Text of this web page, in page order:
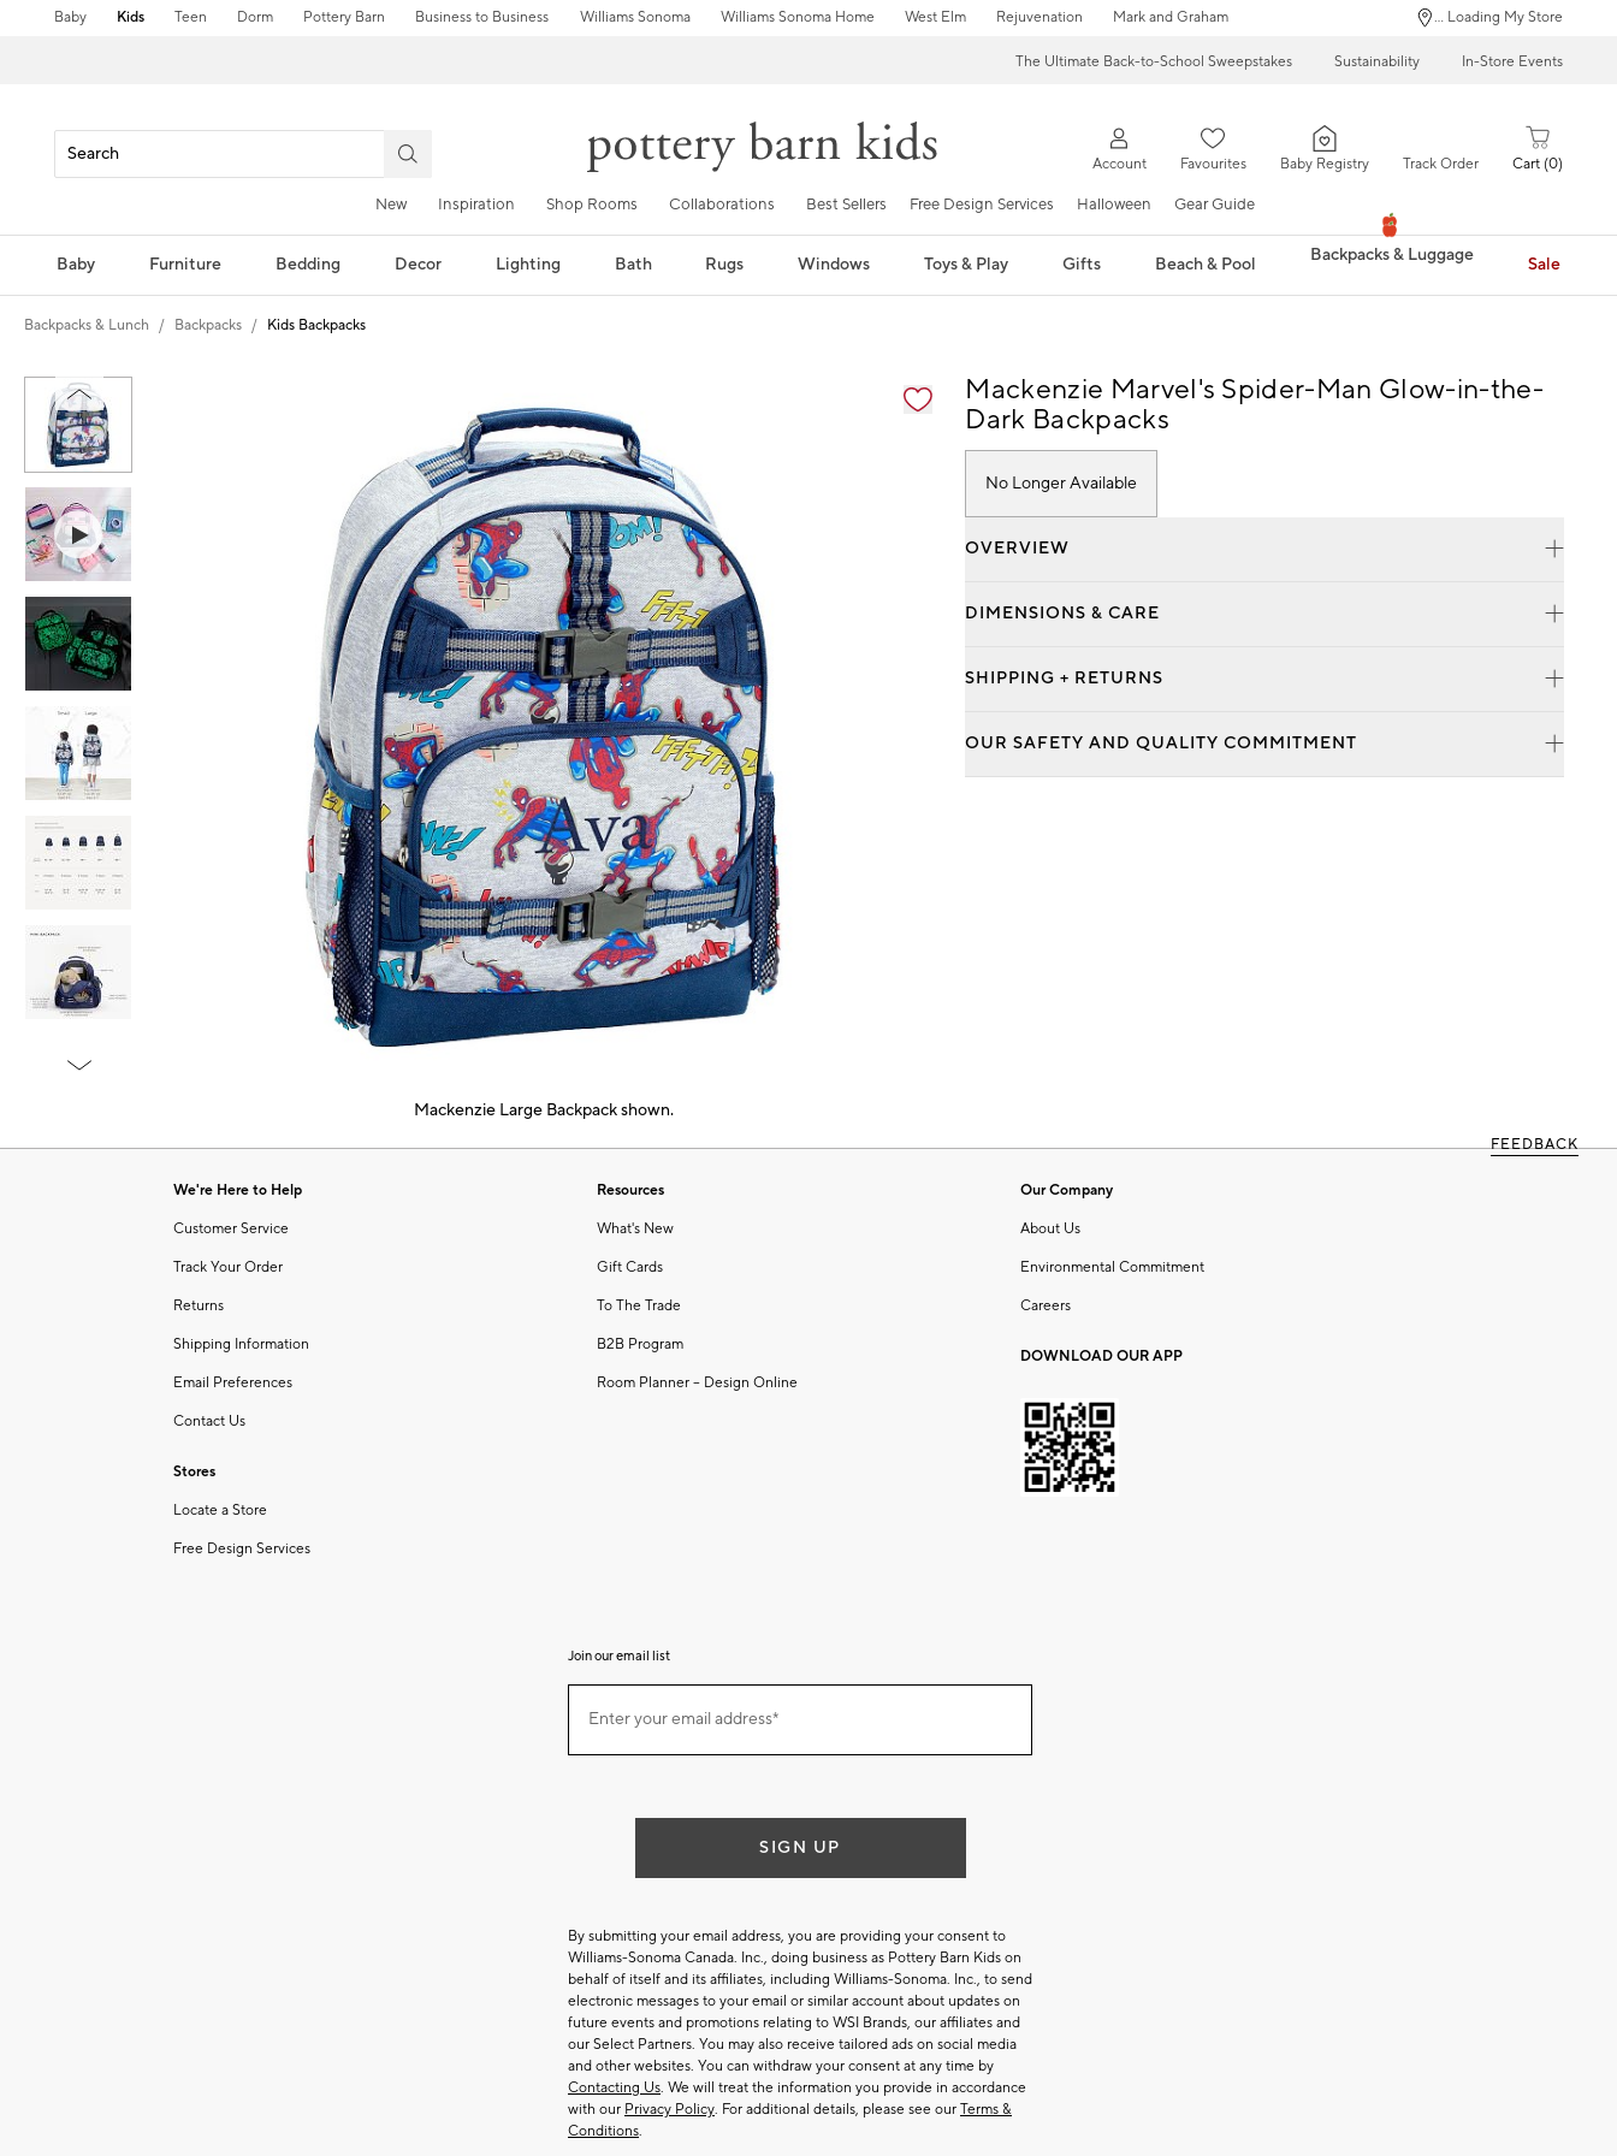
Baby Kids Teen Dorm Pottery Barn Business to Business Williams Sonoma Williams Sonoma Home West Elm Rejuvenation Mark and Graham ... Loading My Store
The Ultimate Back-to-School Sweepstakes Sustainability In-Store Events
Account Favourites Baby Registry Track Order Cart 0
New Inspiration Shop Rooms Collaborations Best Sellers Free Design Services Halloween Gear Guide
Baby Furniture Bedding Decor Lighting Bath Rugs Windows Toys & Play Gifts Beach & Pool Backpacks & Luggage Sale
Backpacks & Lunch Backpacks Kids Backpacks
Mackenzie Large Backpack shown.
1
Mackenzie Marvel's Spider-Man Glow-in-the-
Dark Backpacks
No Longer Available
OVERVIEW
DIMENSIONS & CARE
SHIPPING + RETURNS
OUR SAFETY AND QUALITY COMMITMENT
FEEDBACK
We're Here to Help
Customer Service
Track Your Order
Returns
Shipping Information
Email Preferences
Contact Us
Stores
Locate a Store
Free Design Services
Resources
What's New
Gift Cards
To The Trade
B2B Program
Room Planner – Design Online
Our Company
About Us
Environmental Commitment
Careers
DOWNLOAD OUR APP
Join our email list
ourEnter your email address*
(required)
SIGN UP
By submitting your email address, you are providing your consent to
Williams-Sonoma Canada. Inc., doing business as Pottery Barn Kids on
behalf of itself and its affiliates, including Williams-Sonoma. Inc., to send
electronic messages to your email or similar account about updates on
future events and promotions relating to WSI Brands, our affiliates and
our Select Partners. You may also receive tailored ads on social media
and other websites. You can withdraw your consent at any time by
Contacting Us. We will treat the information you provide in accordance
with our Privacy Policy. For additional details, please see our Terms &
Conditions.